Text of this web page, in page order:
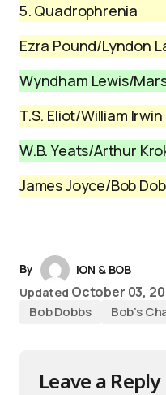
5. Quadrophrenia
Ezra Pound/Lyndon
Wyndham Lewis/
T.S. Eliot/William
W.B. Yeats/Arthur
James Joyce/Bob
By
iON & BOB
Updated October 03,
Bob Dobbs Bob’s
Leave a Reply